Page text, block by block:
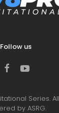
Follow us
Series.
by ASRG.